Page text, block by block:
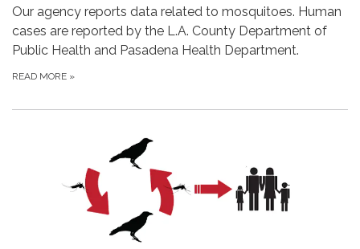
Our agency reports data related to mosquitoes. Human
cases are reported by the L.A. County Department of
Public Health and Pasadena Health Department.
READ MORE »